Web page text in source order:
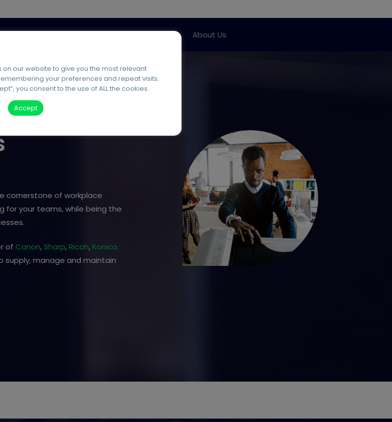
Offshore Support About Us
cornerstone of workplace
for your teams, while being the
of Canon,Sharp,Ricoh,Konica
supply, manage and maintain
on our website to give you the most relevant
your preferences and repeat visits.
you consent to the use of ALL the cookies.
Accept